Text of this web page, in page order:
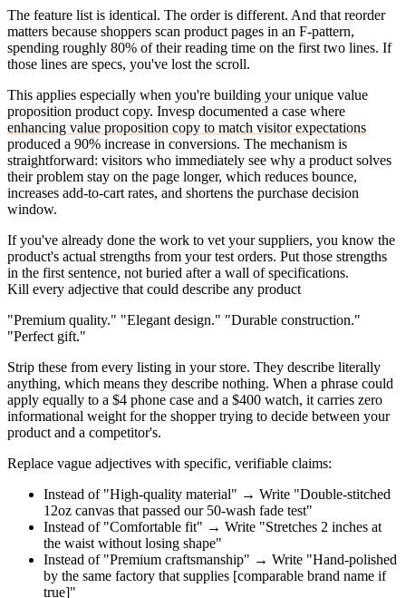
The feature list is identical. The order is different. And that reorder
matters because shoppers scan product pages in an F-pattern,
spending roughly 80% of their reading time on the first two lines. If
those lines are specs, you've lost the scroll.
This applies especially when you're building your unique value
proposition product copy. Invesp documented a case where
enhancing value proposition copy to match visitor expectations
produced a 90% increase in conversions. The mechanism is
straightforward: visitors who immediately see why a product solves
their problem stay on the page longer, which reduces bounce,
increases add-to-cart rates, and shortens the purchase decision
window.
If you've already done the work to vet your suppliers, you know the
product's actual strengths from your test orders. Put those strengths
in the first sentence, not buried after a wall of specifications.
Kill every adjective that could describe any product
"Premium quality." "Elegant design." "Durable construction."
"Perfect gift."
Strip these from every listing in your store. They describe literally
anything, which means they describe nothing. When a phrase could
apply equally to a $4 phone case and a $400 watch, it carries zero
informational weight for the shopper trying to decide between your
product and a competitor's.
Replace vague adjectives with specific, verifiable claims:
Instead of"High-quality material" → Write "Double-stitched
12oz canvas that passed our 50-wash fade test"
Instead of"Comfortable fit" → Write "Stretches 2 inches at
the waist without losing shape"
Instead of"Premium craftsmanship" → Write "Hand-polished
by the same factory that supplies [comparable brand name if
true]"